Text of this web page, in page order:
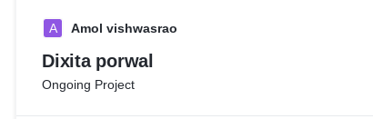
A Amol vishwasrao
Dixita porwal
Ongoing Project